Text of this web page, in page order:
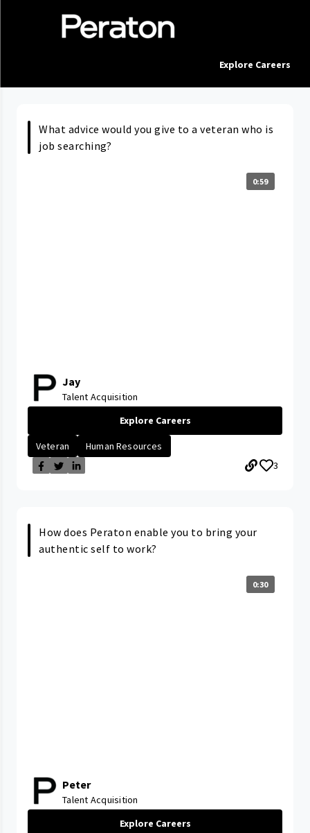
Explore Careers
What advice would you give to a veteran who is
job searching?
0:59
Jay
Talent Acquisition
Explore Careers
Veteran
Human Resources
3
How does Peraton enable you to bring your
authentic self to work?
0:30
Peter
Talent Acquisition
Explore Careers